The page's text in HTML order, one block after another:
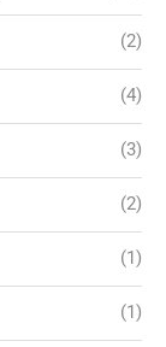
(2)
(4)
(3)
(2)
(1)
(1)